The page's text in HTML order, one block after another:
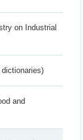
on Industrial
and